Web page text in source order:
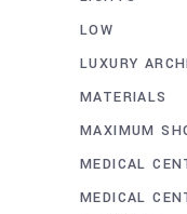
LOW
LUXURY
MATERIALS
MAXIMUM
MEDICAL
MEDICAL